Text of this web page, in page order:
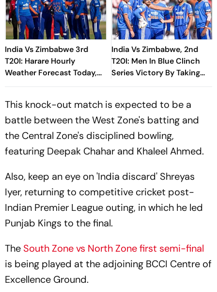
India Vs Zimbabwe 3rd
T20I: Harare Hourly
Weather Forecast Today,
Match Prediction And
India Vs Zimbabwe, 2nd
T20I: Men In Blue Clinch
Series Victory By Taking
Unassailable 2-0 Lead
This knock-out match is expected to be a
battle between the West Zone's batting and
the Central Zone's disciplined bowling,
featuring Deepak Chahar and Khaleel Ahmed.
Also, keep an eye on 'India discard' Shreyas
Iyer, returning to competitive cricket post-
Indian Premier League outing, in which he led
Punjab Kings to the final.
The South Zone vs North Zone first semi-final
is being played at the adjoining BCCI Centre of
Excellence Ground.